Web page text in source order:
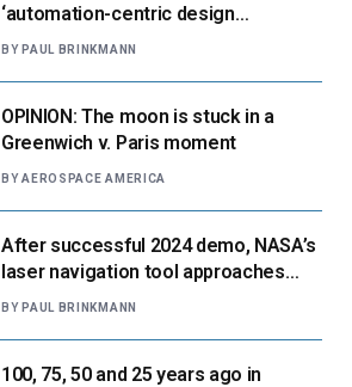
‘automation-centric design
paradigm’
BY PAUL BRINKMANN
OPINION: The moon is stuck in a
Greenwich v. Paris moment
BY AEROSPACE AMERICA
After successful 2024 demo, NASA’s
laser navigation tool approaches
next flight
BY PAUL BRINKMANN
100, 75, 50 and 25 years ago in